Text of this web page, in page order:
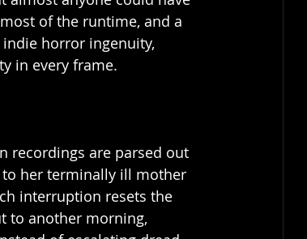
of the runtime, and a
horror ingenuity,
in every frame.
recordings are parsed out
to her terminally ill mother
interruption resets the
to another morning,